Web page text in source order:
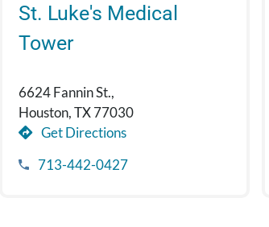
St. Luke's Medical
Tower
6624 Fannin St.,
Houston, TX 77030
Get Directions
713-442-0427